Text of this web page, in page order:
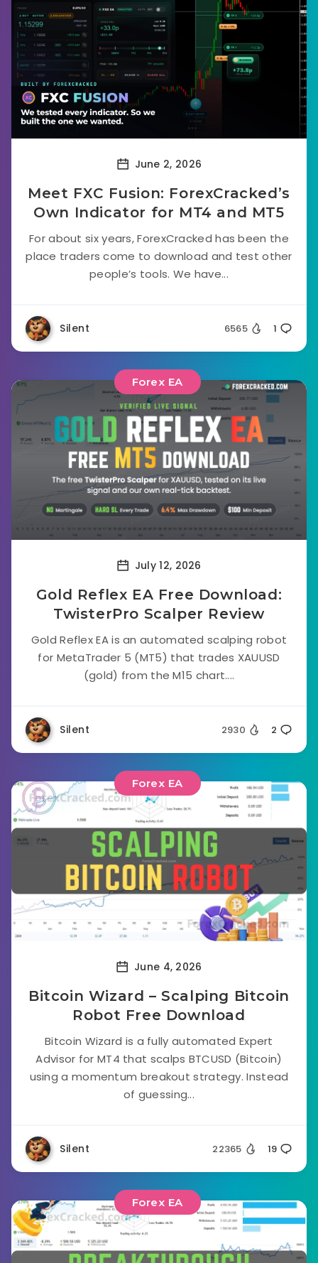
June 2, 2026
Meet FXC Fusion: ForexCracked’s
Own Indicator for MT4 and MT5
For about six years, ForexCracked has been the
place traders come to download and test other
people’s tools. We have...
Silent 6565 1
Forex EA
July 12, 2026
Gold Reflex EA Free Download:
TwisterPro Scalper Review
Gold Reflex EA is an automated scalping robot
for MetaTrader 5 (MT5) that trades XAUUSD
(gold) from the M15 chart....
Silent 2930 2
Forex EA
June 4, 2026
Bitcoin Wizard – Scalping Bitcoin
Robot Free Download
Bitcoin Wizard is a fully automated Expert
Advisor for MT4 that scalps BTCUSD (Bitcoin)
using a momentum breakout strategy. Instead
of guessing...
Silent 22365 19
Forex EA